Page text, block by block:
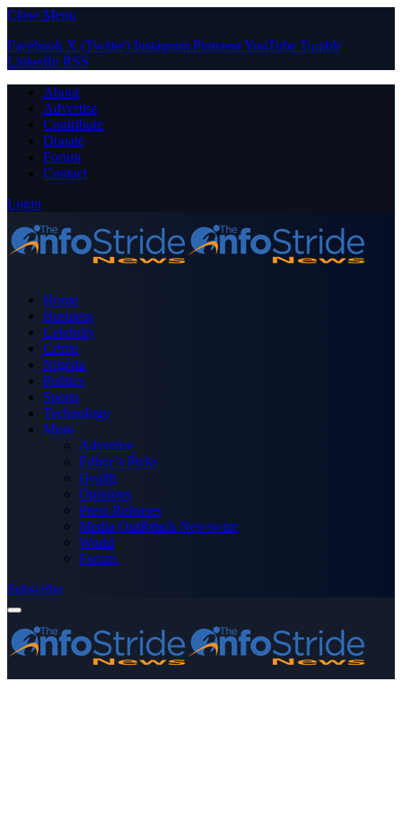
Close Menu
Facebook X (Twitter) Instagram PinterestYouTube Tumblr
LinkedIn RSS
About
Advertise
Contribute
Donate
Forum
Contact
Login
Home
Business
Celebrity
Crime
Nigeria
Politics
Sports
Technology
More
Advertise
Editor’s Picks
Health
Opinions
Press Releases
Media OutReach Newswire
World
Forum
Subscribe